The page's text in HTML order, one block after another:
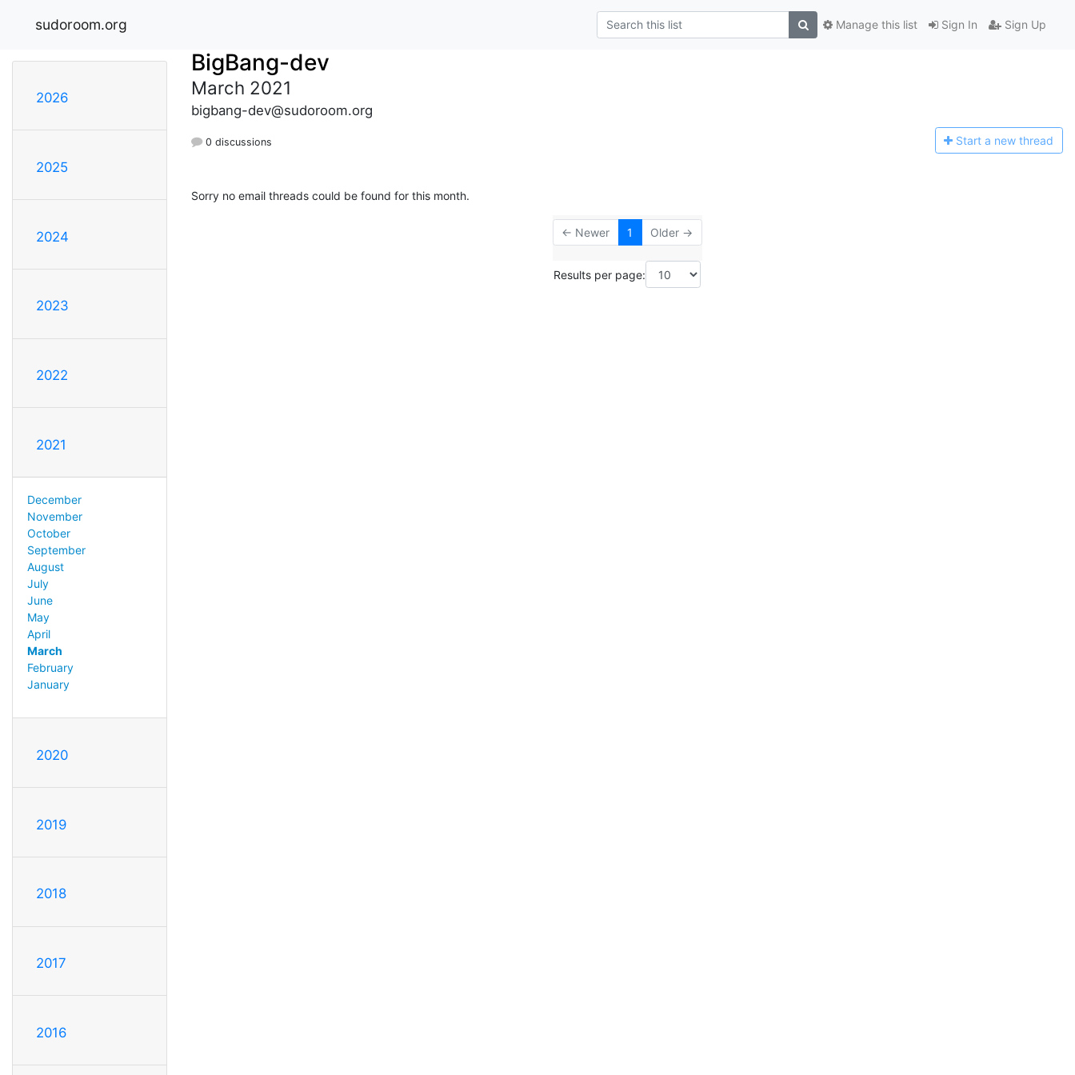
sudoroom.org Sign In Sign Up
Manage this list
2026
2025
2024
2023
2022
2021
December
November
October
September
August
July
June
May
April
March
February
January
2020
2019
2018
2017
2016
BigBang-dev
March 2021
bigbang-dev@sudoroom.org
0 discussions Start a new thread
Sorry no email threads could be found for this month.
← Newer 1 Older →
Results per page: